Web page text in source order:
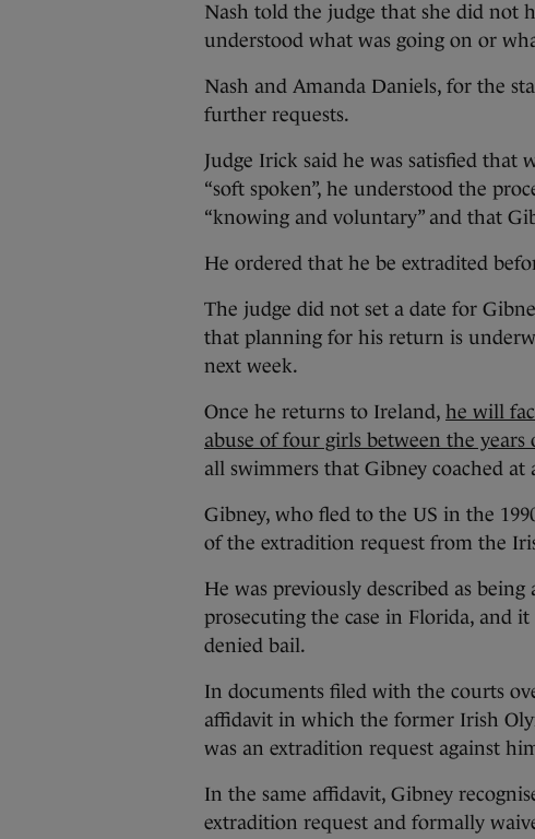
Nash told the judge that she did not
understood what was going on or
Nash and Amanda Daniels, for the
further requests.
Judge Irick said he was satisfied that
“soft spoken”, he understood the
“knowing and voluntary” and that
He ordered that he be extradited
The judge did not set a date for
that planning for his return is
next week.
Once he returns to Ireland, he will
abuse of four girls between the years
all swimmers that Gibney coached
Gibney, who fled to the US in the
of the extradition request from the
He was previously described as
prosecuting the case in Florida, and
denied bail.
In documents filed with the courts
affidavit in which the former Irish
was an extradition request against
In the same affidavit, Gibney
extradition request and formally